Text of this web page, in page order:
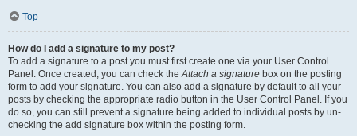
Top
How do I add a signature to my post?
To add a signature to a post you must first create one via your User Control
Panel. Once created, you can check theAttach a signature box on the posting
form to add your signature. You can also add a signature by default to all your
posts by checking the appropriate radio button in the User Control Panel. If you
do so, you can still prevent a signature being added to individual posts by un-
checking the add signature box within the posting form.